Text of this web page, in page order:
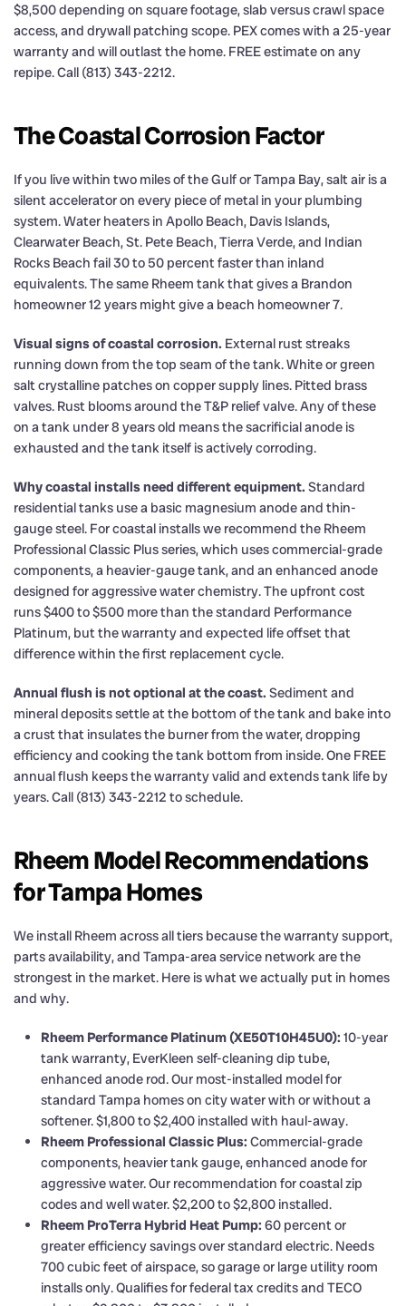
$8,500 depending on square footage, slab versus crawl space
access, and drywall patching scope. PEX comes with a 25-year
warranty and will outlast the home. FREE estimate on any
repipe. Call (813) 343-2212.
The Coastal Corrosion Factor
If you live within two miles of the Gulf or Tampa Bay, salt air is a
silent accelerator on every piece of metal in your plumbing
system. Water heaters in Apollo Beach, Davis Islands,
Clearwater Beach, St. Pete Beach, Tierra Verde, and Indian
Rocks Beach fail 30 to 50 percent faster than inland
equivalents. The same Rheem tank that gives a Brandon
homeowner 12 years might give a beach homeowner 7.
Visual signs of coastal corrosion. External rust streaks
running down from the top seam of the tank. White or green
salt crystalline patches on copper supply lines. Pitted brass
valves. Rust blooms around the T&P relief valve. Any of these
on a tank under 8 years old means the sacrificial anode is
exhausted and the tank itself is actively corroding.
Why coastal installs need different equipment. Standard
residential tanks use a basic magnesium anode and thin-
gauge steel. For coastal installs we recommend the Rheem
Professional Classic Plus series, which uses commercial-grade
components, a heavier-gauge tank, and an enhanced anode
designed for aggressive water chemistry. The upfront cost
runs $400 to $500 more than the standard Performance
Platinum, but the warranty and expected life offset that
difference within the first replacement cycle.
Annual flush is not optional at the coast. Sediment and
mineral deposits settle at the bottom of the tank and bake into
a crust that insulates the burner from the water, dropping
efficiency and cooking the tank bottom from inside. One FREE
annual flush keeps the warranty valid and extends tank life by
years. Call (813) 343-2212 to schedule.
Rheem Model Recommendations
for Tampa Homes
We install Rheem across all tiers because the warranty support,
parts availability, and Tampa-area service network are the
strongest in the market. Here is what we actually put in homes
and why.
Rheem Performance Platinum (XE50T10H45U0): 10-year
tank warranty, EverKleen self-cleaning dip tube,
enhanced anode rod. Our most-installed model for
standard Tampa homes on city water with or without a
softener. $1,800 to $2,400 installed with haul-away.
Rheem Professional Classic Plus: Commercial-grade
components, heavier tank gauge, enhanced anode for
aggressive water. Our recommendation for coastal zip
codes and well water. $2,200 to $2,800 installed.
Rheem ProTerra Hybrid Heat Pump: 60 percent or
greater efficiency savings over standard electric. Needs
700 cubic feet of airspace, so garage or large utility room
installs only. Qualifies for federal tax credits and TECO